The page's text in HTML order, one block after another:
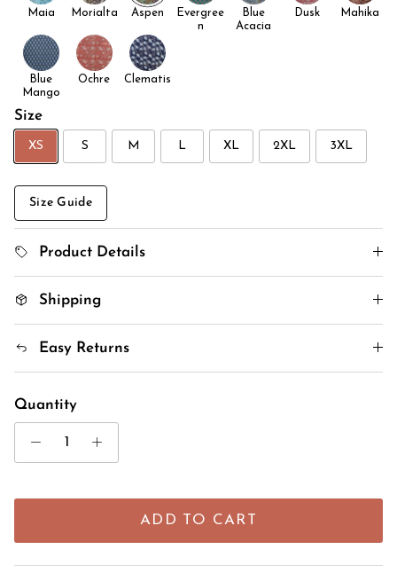
Maia Morialta Aspen
Evergree
n
Blue
Acacia
Dusk Mahika
Blue
Mango
Ochre Clematis
Size
XS S M L XL 2XL 3XL
Size Guide
Product Details
Shipping
Easy Returns
Quantity
ADD TO CART